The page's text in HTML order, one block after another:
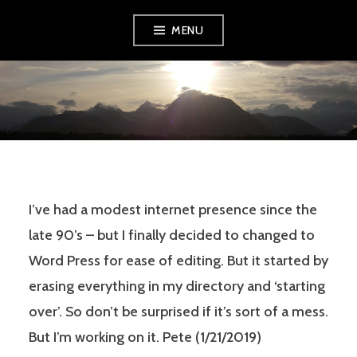
content
MENU
PETE TRYON
I’ve had a modest internet presence since the
late 90’s – but I finally decided to changed to
Word Press for ease of editing. But it started by
erasing everything in my directory and ‘starting
over’. So don’t be surprised if it’s sort of a mess.
But I’m working on it. Pete (1/21/2019)